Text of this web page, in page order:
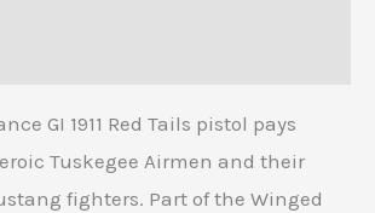
GI 1911 Red Tails pistol pays
Tuskegee Airmen and their
fighters. Part of the Winged